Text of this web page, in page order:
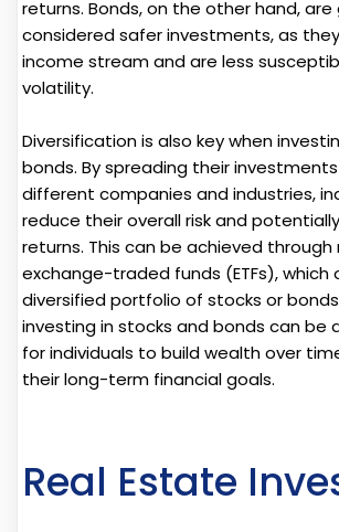
returns. Bonds, on the other hand, are
considered safer investments, as
income stream and are less
volatility.
Diversification is also key when
bonds. By spreading their
different companies and industries,
reduce their overall risk and
returns. This can be achieved
exchange-traded funds (ETFs), which
diversified portfolio of stocks or
investing in stocks and bonds can be
for individuals to build wealth over
their long-term financial goals.
Real Estate